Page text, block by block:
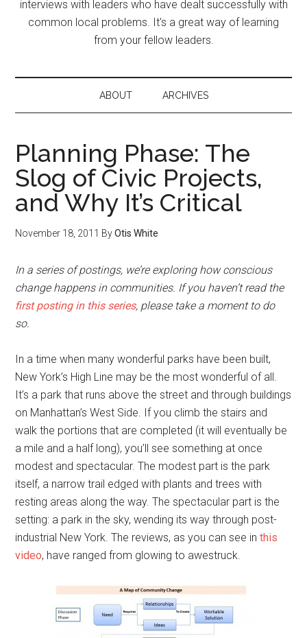
interviews with leaders who have dealt successfully with
common local problems. It's a great way of learning
from your fellow leaders.
ABOUT ARCHIVES
Planning Phase: The
Slog of Civic Projects,
and Why It’s Critical
November 18, 2011 ByOtis White
In a series of postings, we’re exploring how conscious
change happens in communities. If you haven’t read the
first posting in this series, please take a moment to do
so.
In a time when many wonderful parks have been built,
New York’s High Line may be the most wonderful of all.
It’s a park that runs above the street and through buildings
on Manhattan’s West Side. If you climb the stairs and
walk the portions that are completed (it will eventually be
a mile and a half long), you’ll see something at once
modest and spectacular. The modest part is the park
itself, a narrow trail edged with plants and trees with
resting areas along the way. The spectacular part is the
setting: a park in the sky, wending its way through post-
industrial New York. The reviews, as you can see inthis
video, have ranged from glowing to awestruck.